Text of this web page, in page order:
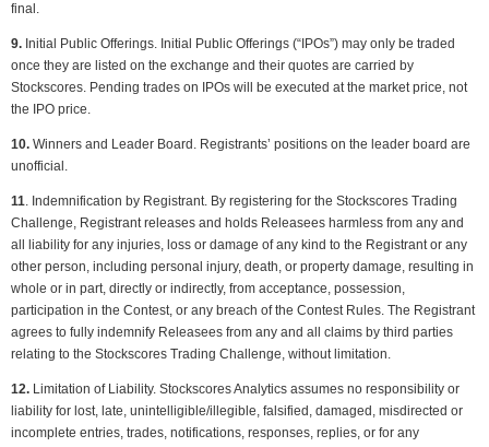
final.
9. Initial Public Offerings. Initial Public Offerings (“IPOs”) may only be traded
once they are listed on the exchange and their quotes are carried by
Stockscores. Pending trades on IPOs will be executed at the market price, not
the IPO price.
10. Winners and Leader Board. Registrants’ positions on the leader board are
unofficial.
11. Indemnification by Registrant. By registering for the Stockscores Trading
Challenge, Registrant releases and holds Releasees harmless from any and
all liability for any injuries, loss or damage of any kind to the Registrant or any
other person, including personal injury, death, or property damage, resulting in
whole or in part, directly or indirectly, from acceptance, possession,
participation in the Contest, or any breach of the Contest Rules. The Registrant
agrees to fully indemnify Releasees from any and all claims by third parties
relating to the Stockscores Trading Challenge, without limitation.
12. Limitation of Liability. Stockscores Analytics assumes no responsibility or
liability for lost, late, unintelligible/illegible, falsified, damaged, misdirected or
incomplete entries, trades, notifications, responses, replies, or for any